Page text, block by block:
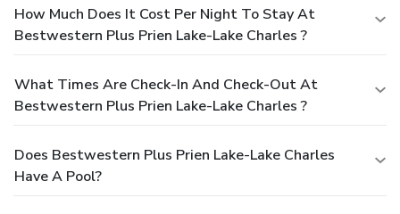
How Much Does It Cost Per Night To Stay At
Bestwestern Plus Prien Lake-Lake Charles ?
What Times Are Check-In And Check-Out At
Bestwestern Plus Prien Lake-Lake Charles ?
Does Bestwestern Plus Prien Lake-Lake Charles
Have A Pool?